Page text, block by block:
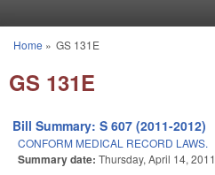
You are here
Home » GS 131E
GS 131E
Bill Summary: S 607 (2011-2012)
CONFORM MEDICAL RECORD LAWS.
Summary date: Thursday, April 14, 2011